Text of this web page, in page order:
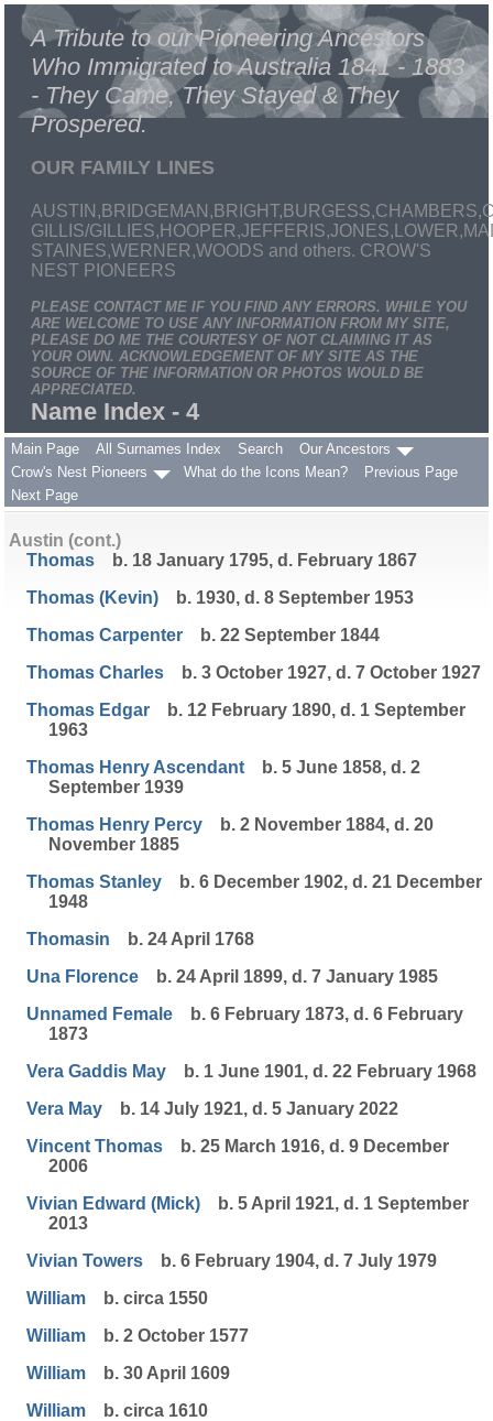
A Tribute to our Pioneering Ancestors
Who Immigrated to Australia 1841 - 1883
- They Came, They Stayed & They
Prospered.
OUR FAMILY LINES
GILLIS/
STAINES,WERNER,WOODS and others. CROW'S
NEST PIONEERS
PLEASE CONTACT ME IF YOU FIND ANY ERRORS. WHILE YOU
ARE WELCOME TO USE ANY INFORMATION FROM MY SITE,
PLEASE DO ME THE COURTESY OF NOT CLAIMING IT AS
YOUR OWN. ACKNOWLEDGEMENT OF MY SITE AS THE
SOURCE OF THE INFORMATION OR PHOTOS WOULD BE
APPRECIATED.
Name Index - 4
Main Page All Surnames Index Search
Our Ancestors
Crow's Nest Pioneers
What do the Icons Mean?
Previous Page
Next Page
Austin (cont.)
Thomas
b. 18 January 1795, d. February 1867
Thomas (Kevin)
b. 1930, d. 8 September 1953
Thomas Carpenter
b. 22 September 1844
Thomas Charles
b. 3 October 1927, d. 7 October 1927
Thomas Edgar
b. 12 February 1890, d. 1 September
1963
Thomas Henry Ascendant
b. 5 June 1858, d. 2
September 1939
Thomas Henry Percy
b. 2 November 1884, d. 20
November 1885
Thomas Stanley
b. 6 December 1902, d. 21 December
1948
Thomasin
b. 24 April 1768
Una Florence
b. 24 April 1899, d. 7 January 1985
Unnamed Female
b. 6 February 1873, d. 6 February
1873
Vera Gaddis May
b. 1 June 1901, d. 22 February 1968
Vera May
b. 14 July 1921, d. 5 January 2022
Vincent Thomas
b. 25 March 1916, d. 9 December
2006
Vivian Edward (Mick)
b. 5 April 1921, d. 1 September
2013
Vivian Towers
b. 6 February 1904, d. 7 July 1979
William
b. circa 1550
William
b. 2 October 1577
William
b. 30 April 1609
William
b. circa 1610